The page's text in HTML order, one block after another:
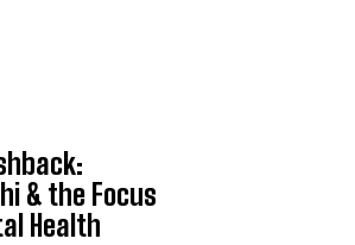
& the Focus
Health